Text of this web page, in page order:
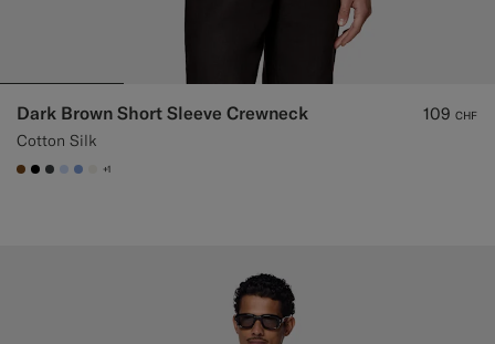
Dark Brown Short Sleeve Crewneck
Cotton Silk
109 CHF
#76471B
#000000
#3d4043
#CCDCF9
#82A1DC
#F1EFE8
+1